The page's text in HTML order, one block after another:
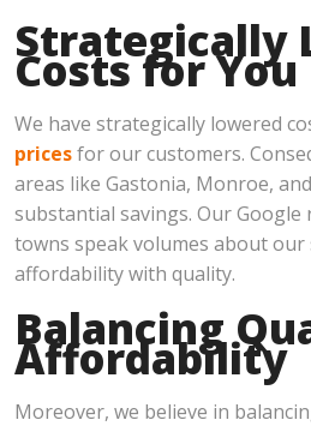
Strategically
Costs for You
We have strategically lowered
pricesfor our customers.
areas like Gastonia, Monroe,
substantial savings. Our Google
towns speak volumes about our
affordability with quality.
Balancing
Affordability
Moreover, we believe in